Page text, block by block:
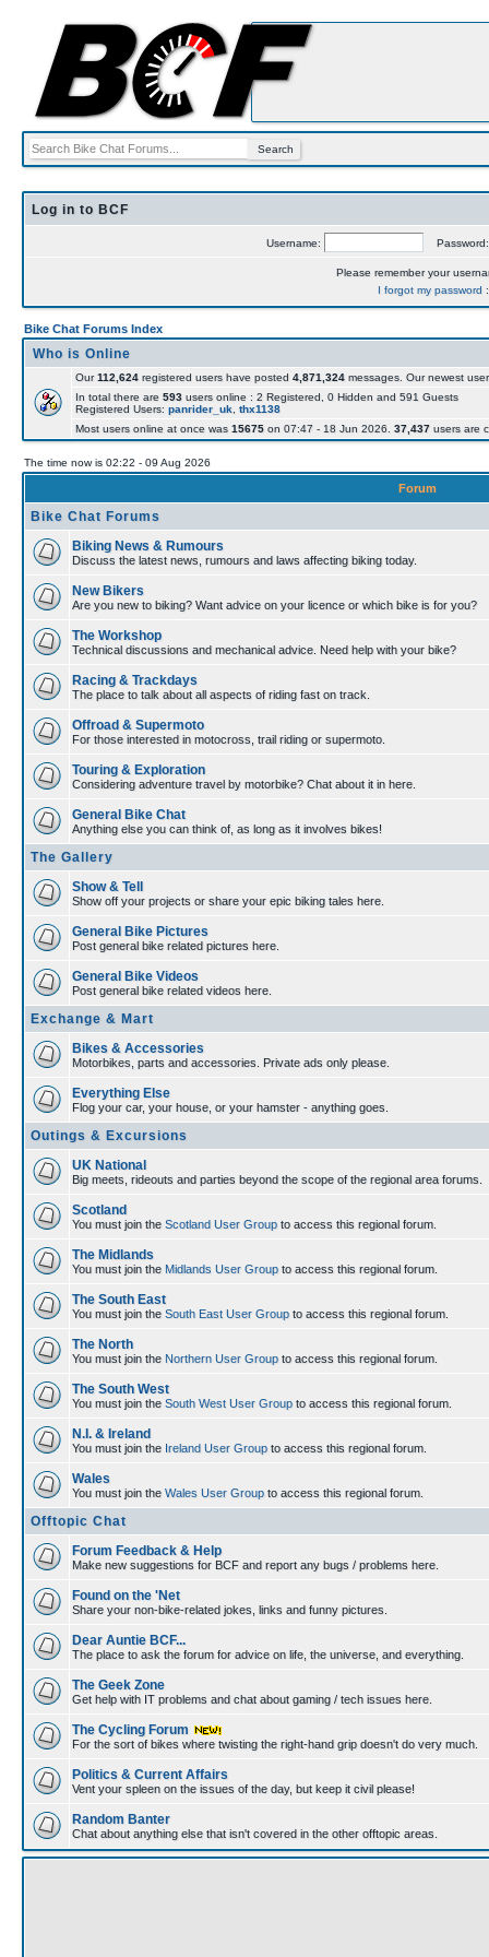
Log in to BCF
Username:
Please remember your
I forgot my password
Bike Chat Forums Index
Who is Online
Our112,624 registered users have posted 4,871,324 messages. Our newest
In total there are 593 users online : 2 Registered, 0 Hidden and 591 Guests
Registered Users: panrider_uk thx1138
Most users online at once was 15675 on 07:47 - 18 Jun 2026. 37,437 users are
The time now is 02:22 - 09 Aug 2026
Forum
Bike Chat Forums
Biking News & Rumours
Discuss the latest news, rumours and laws affecting biking today.
New Bikers
Are you new to biking? Want advice on your licence or which bike is for you?
The Workshop
Technical discussions and mechanical advice. Need help with your bike?
Racing & Trackdays
The place to talk about all aspects of riding fast on track.
Offroad & Supermoto
For those interested in motocross, trail riding or supermoto.
Touring & Exploration
Considering adventure travel by motorbike? Chat about it in here.
General Bike Chat
Anything else you can think of, as long as it involves bikes!
The Gallery
Show & Tell
Show off your projects or share your epic biking tales here.
General Bike Pictures
Post general bike related pictures here.
General Bike Videos
Post general bike related videos here.
Exchange & Mart
Bikes & Accessories
Motorbikes, parts and accessories. Private ads only please.
Everything Else
Flog your car, your house, or your hamster - anything goes.
Outings & Excursions
UK National
Big meets, rideouts and parties beyond the scope of the regional area forums.
Scotland
You must join the Scotland User Group to access this regional forum.
The Midlands
You must join the Midlands User Group to access this regional forum.
The South East
You must join the South East User Group to access this regional forum.
The North
You must join the Northern User Group to access this regional forum.
The South West
You must join the South West User Group to access this regional forum.
N.I. & Ireland
You must join the Ireland User Group to access this regional forum.
Wales
You must join the Wales User Group to access this regional forum.
Offtopic Chat
Forum Feedback & Help
Make new suggestions for BCF and report any bugs / problems here.
Found on the 'Net
Share your non-bike-related jokes, links and funny pictures.
Dear Auntie BCF...
The place to ask the forum for advice on life, the universe, and everything.
The Geek Zone
Get help with IT problems and chat about gaming / tech issues here.
The Cycling Forum
For the sort of bikes where twisting the right-hand grip doesn't do very much.
Politics & Current Affairs
Vent your spleen on the issues of the day, but keep it civil please!
Random Banter
Chat about anything else that isn't covered in the other offtopic areas.